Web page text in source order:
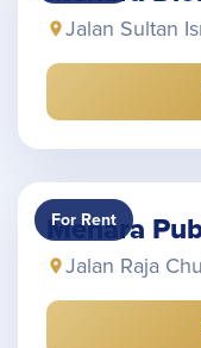
Jalan Sultan
For Rent
Menara
Jalan Raja